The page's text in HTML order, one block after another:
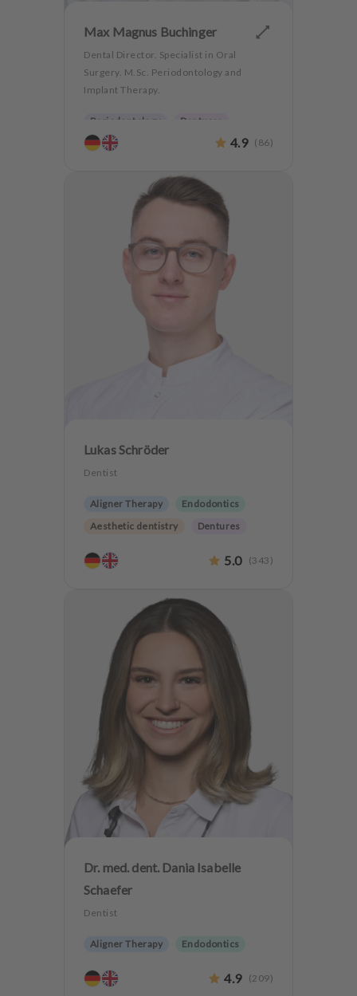
Max Magnus Buchinger
Dental Director. Specialist in Oral
Surgery. M.Sc. Periodontology and
Implant Therapy.
Periodontology
Dentures
Oralsurgery
Implantology 4.9 ( 86)
Lukas Schröder
Dentist
Aligner Therapy
Endodontics
Aesthetic dentistry
Dentures
Implantology
5.0 (343 )
Dr. med. dent. Dania Isabelle
Schaefer
Dentist
Aligner Therapy
Endodontics
Implantology
4.9 (209)